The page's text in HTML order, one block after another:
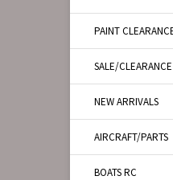
PAINT
SALE/CLEARANCE
NEW ARRIVALS
AIRCRAFT/PARTS
BOATS RC